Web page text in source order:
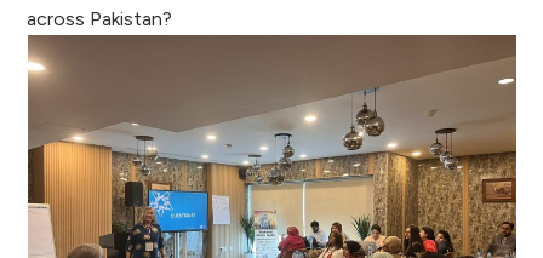
across Pakistan?